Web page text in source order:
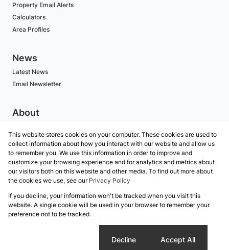
Property Email Alerts
Calculators
Area Profiles
News
Latest News
Email Newsletter
About
Company Profile
Our Agents
Contact
Powered byProp Data
Copyright © 2026 Koalet Properties
Request Information Cookies
This website stores cookies on your computer. These cookies are used to
collect information about how you interact with our website and allow us
to remember you. We use this information in order to improve and
customize your browsing experience and for analytics and metrics about
our visitors both on this website and other media. To find out more about
the cookies we use, see our Privacy Policy
If you decline, your information won't be tracked when you visit this
website. A single cookie will be used in your browser to remember your
preference not to be tracked.
Decline Accept All